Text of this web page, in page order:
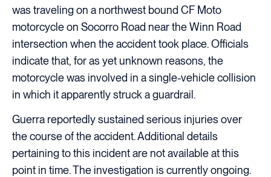
was traveling on a northwest bound CF Moto
motorcycle on Socorro Road near the Winn Road
intersection when the accident took place. Officials
indicate that, for as yet unknown reasons, the
motorcycle was involved in a single-vehicle collision
in which it apparently struck a guardrail.
Guerra reportedly sustained serious injuries over
the course of the accident. Additional details
pertaining to this incident are not available at this
point in time. The investigation is currently ongoing.